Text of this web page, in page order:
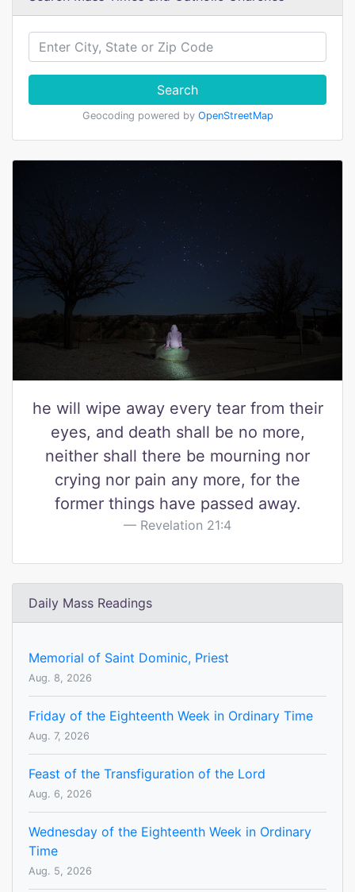
Search
Geocoding powered by OpenStreetMap
he will wipe away every tear from their
eyes, and death shall be no more,
neither shall there be mourning nor
crying nor pain any more, for the
former things have passed away.
Revelation 21:4
Daily Mass Readings
Memorial of Saint Dominic, Priest
Aug. 8, 2026
Friday of the Eighteenth Week in Ordinary Time
Aug. 7, 2026
Feast of the Transfiguration of the Lord
Aug. 6, 2026
Wednesday of the Eighteenth Week in Ordinary
Time
Aug. 5, 2026